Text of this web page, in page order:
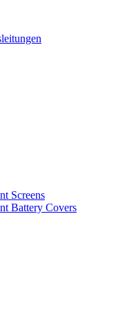
Screens
Battery Covers